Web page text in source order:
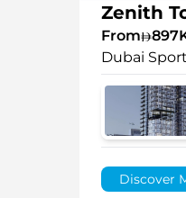
Zenith
From
Dubai
Discover